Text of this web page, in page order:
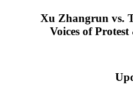
Xu Zhangrun vs.
Voices of